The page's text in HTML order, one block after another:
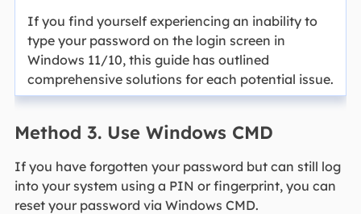
If you find yourself experiencing an inability to
type your password on the login screen in
Windows 11/10, this guide has outlined
comprehensive solutions for each potential issue.
Method 3. Use Windows CMD
If you have forgotten your password but can still log
into your system using a PIN or fingerprint, you can
reset your password via Windows CMD.